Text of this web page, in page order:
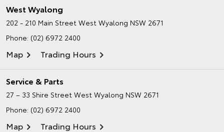
West Wyalong
202 - 210 Main Street West Wyalong NSW 2671
Phone: (02) 6972 2400
Map Trading Hours
Service & Parts
27 – 33 Shire Street West Wyalong NSW 2671
Phone: (02) 6972 2400
Map Trading Hours